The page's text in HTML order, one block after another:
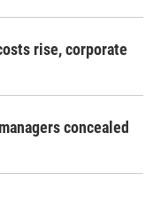
rise, corporate
concealed